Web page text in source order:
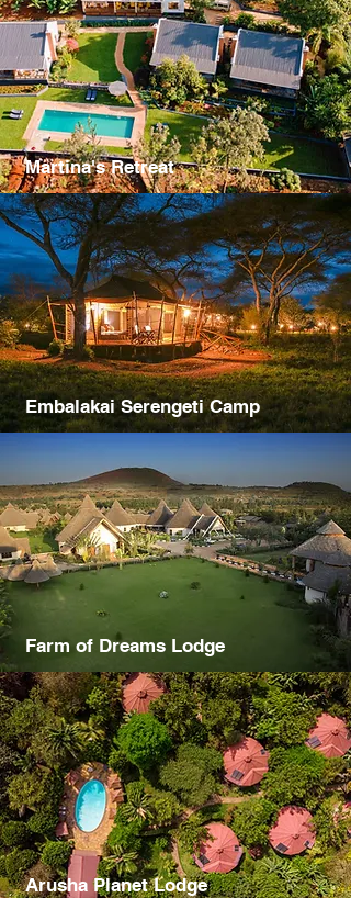
Martina's Retreat
Embalakai Serengeti Camp
Farm of Dreams Lodge
Arusha Planet Lodge